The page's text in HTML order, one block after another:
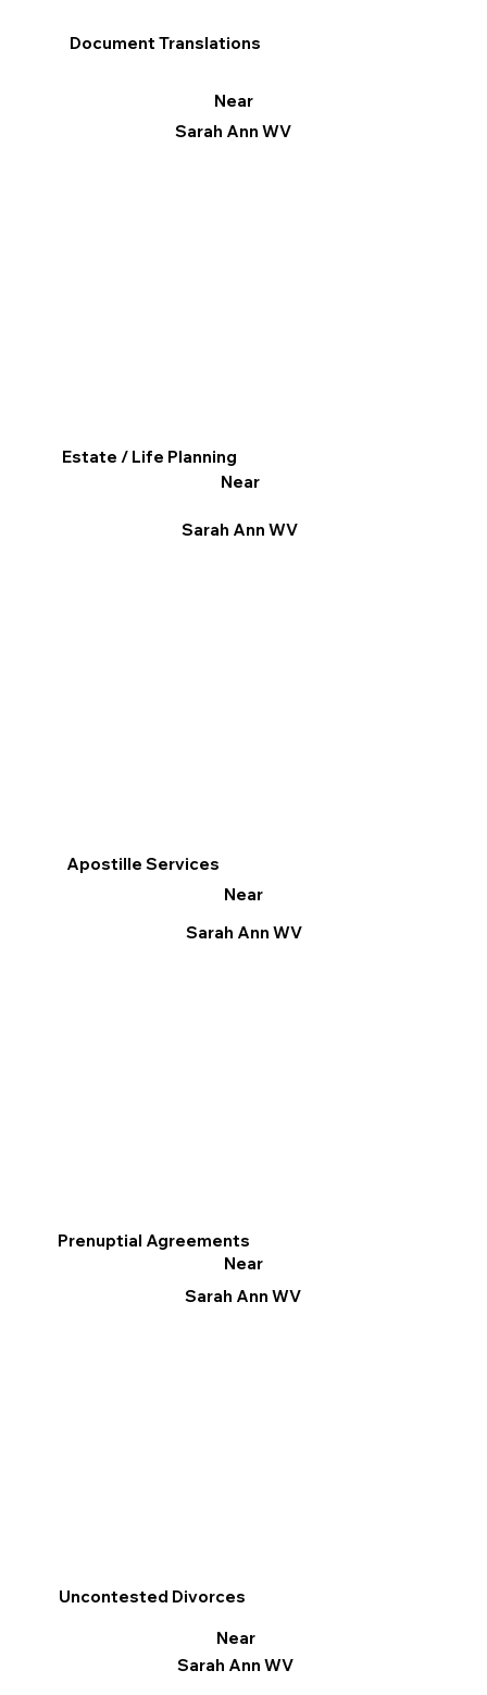
Apostille Services
Near
Sarah Ann WV
Document Translations
Near
Sarah Ann WV
Prenuptial Agreements
Near
Sarah Ann WV
Estate / Life Planning
Near
Sarah Ann WV
Uncontested Divorces
Near
Sarah Ann WV